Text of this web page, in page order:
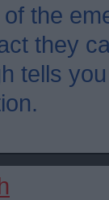
the
they
tells